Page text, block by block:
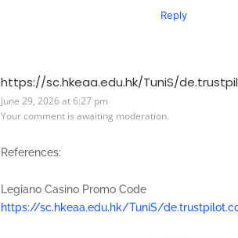
Reply
https://sc.hkeaa.edu.hk/TuniS/
June 29, 2026 at 6:27 pm
Your comment is awaiting moderation.
References:
Legiano Casino Promo Code
https://sc.hkeaa.edu.hk/TuniS/